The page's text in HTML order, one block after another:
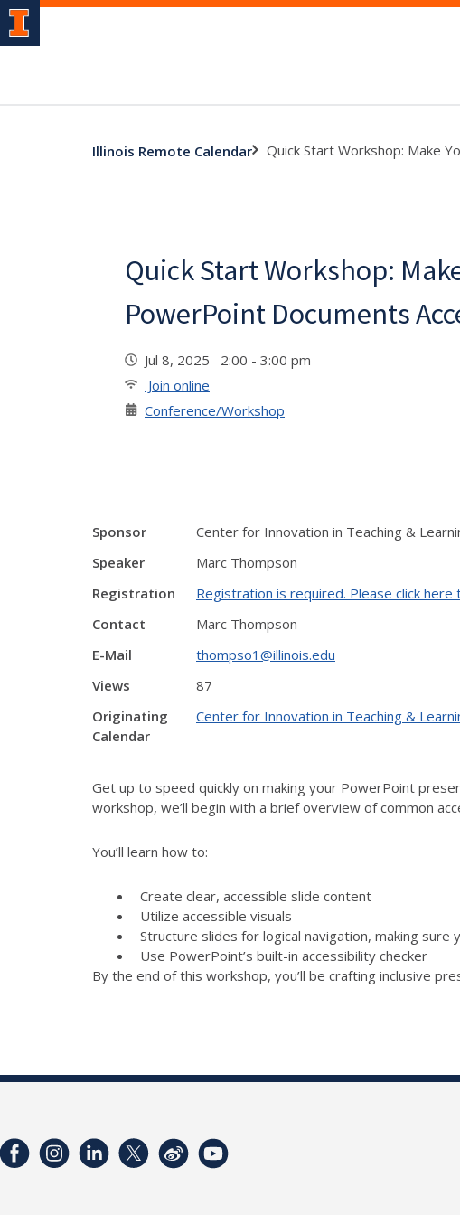
Illinois Remote Calendar Quick Start Workshop: Make
Quick Start Workshop:
PowerPoint Documents
Jul 8, 2025 2:00 - 3:00 pm
Join online
Conference/Workshop
Sponsor
Center for Innovation in Teaching &
Speaker
Marc Thompson
Registration
Registration is required. Please click
Contact
Marc Thompson
E-Mail
thompso1@illinois.edu
Views
87
Originating
Calendar
Center for Innovation in Teaching &
Get up to speed quickly on making your PowerPoint
workshop, we’ll begin with a brief overview of common
You’ll learn how to:
Create clear, accessible slide content
Utilize accessible visuals
Structure slides for logical navigation, making sure
Use PowerPoint’s built-in accessibility checker
By the end of this workshop, you’ll be crafting inclusive